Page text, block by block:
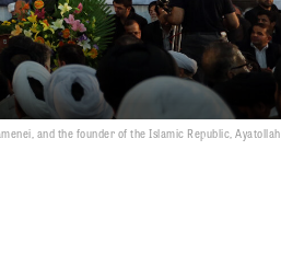
and the founder of the Islamic Republic, Ayatollah